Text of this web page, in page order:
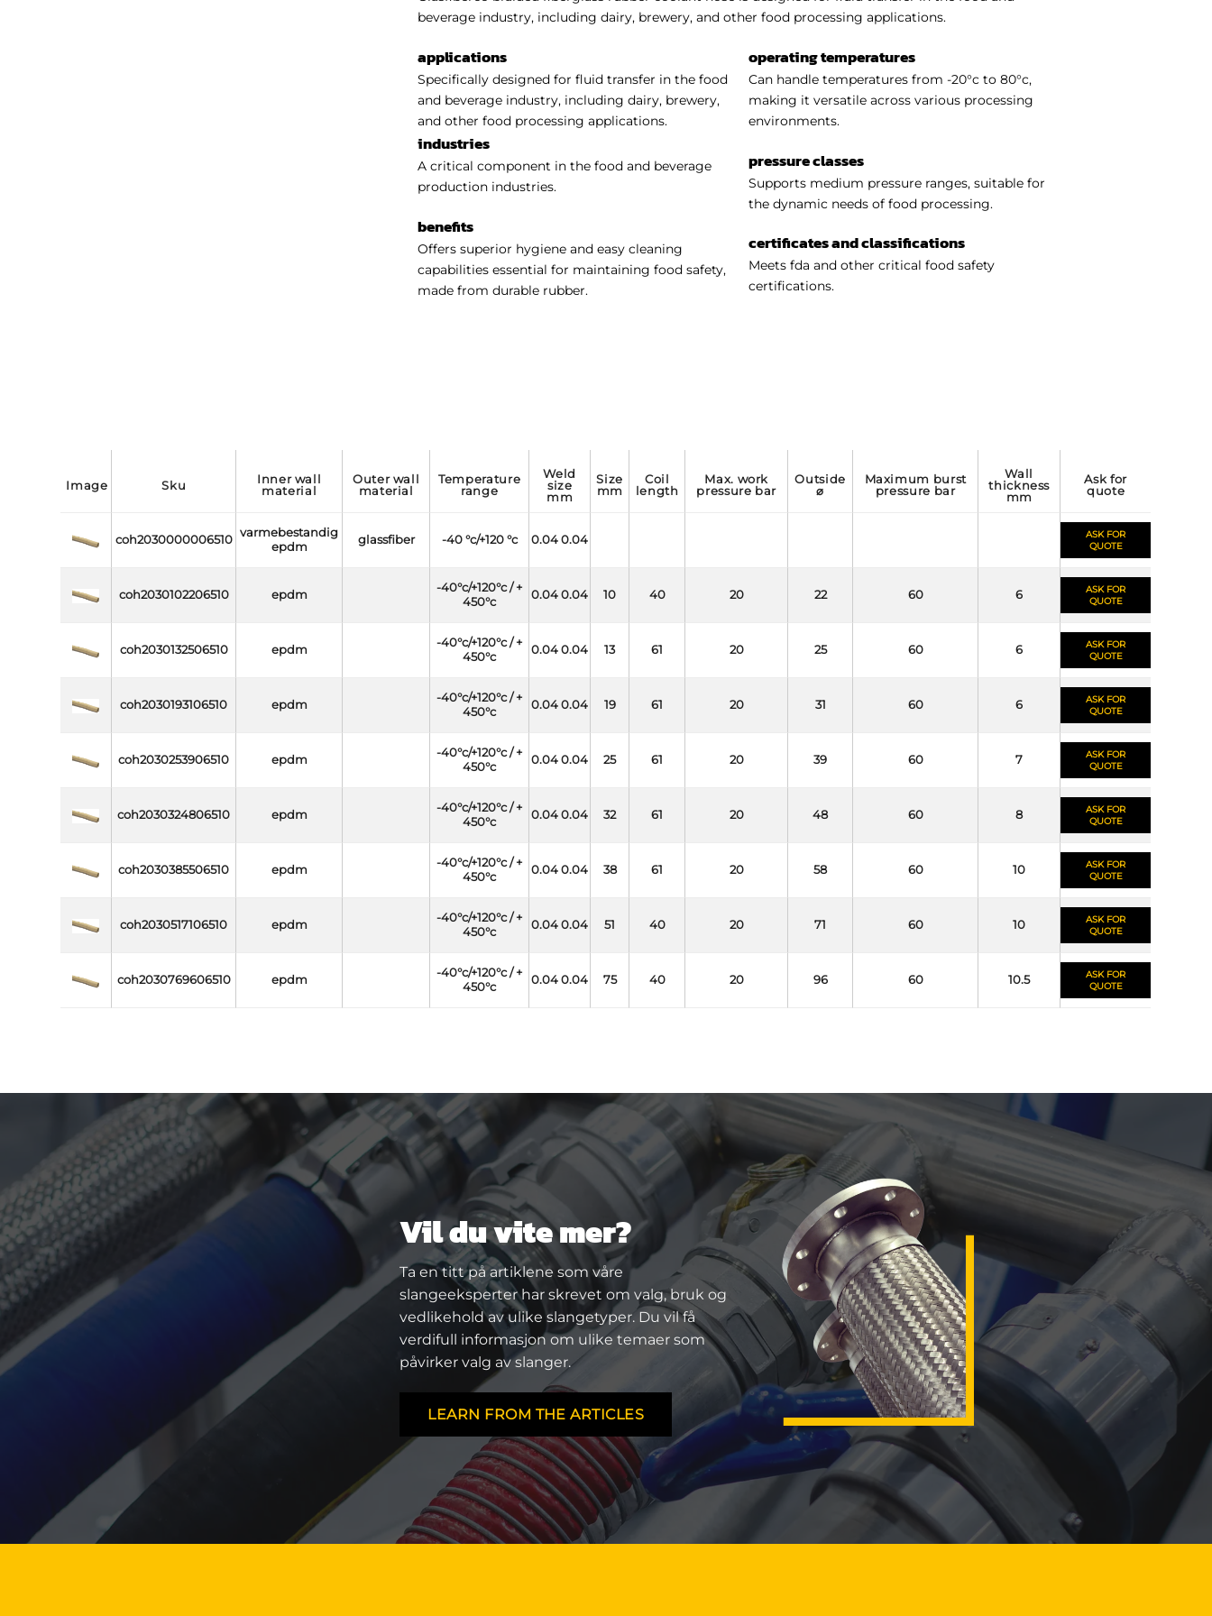
beverage industry, including dairy, brewery, and other food processing applications.
applications
Specifically designed for fluid transfer in the food
and beverage industry, including dairy, brewery,
and other food processing applications.
industries
A critical component in the food and beverage
production industries.
benefits
Offers superior hygiene and easy cleaning
capabilities essential for maintaining food safety,
made from durable rubber.
operating temperatures
Can handle temperatures from -20°c to 80°c,
making it versatile across various processing
environments.
pressure classes
Supports medium pressure ranges, suitable for
the dynamic needs of food processing.
certificates and classifications
Meets fda and other critical food safety
certifications.
image sku
inner wall
material
outer wall
material
temperature
range
weld
size
mm
size
mm
coil
length
max. work
pressure bar
outside
⌀
maximum burst
pressure bar
wall
thickness
mm
ask for
quote
coh2030000006510
varmebestandig
epdm
glassfiber -40 °c/+120 °c 0.04 0.04
ASK FOR
QUOTE
coh2030102206510 epdm
-40°c/+120°c / +
450°c
0.04 0.04 10 40 20 22 60 6
ASK FOR
QUOTE
coh2030132506510 epdm
-40°c/+120°c / +
450°c
0.04 0.04 13 61 20 25 60 6
ASK FOR
QUOTE
coh2030193106510 epdm
-40°c/+120°c / +
450°c
0.04 0.04 19 61 20 31 60 6
ASK FOR
QUOTE
coh2030253906510 epdm
-40°c/+120°c / +
450°c
0.04 0.04 25 61 20 39 60 7
ASK FOR
QUOTE
coh2030324806510 epdm
-40°c/+120°c / +
450°c
0.04 0.04 32 61 20 48 60 8
ASK FOR
QUOTE
coh2030385506510 epdm
-40°c/+120°c / +
450°c
0.04 0.04 38 61 20 58 60 10
ASK FOR
QUOTE
coh2030517106510 epdm
-40°c/+120°c / +
450°c
0.04 0.04 51 40 20 71 60 10
ASK FOR
QUOTE
coh2030769606510 epdm
-40°c/+120°c / +
450°c
0.04 0.04 75 40 20 96 60 10.5
ASK FOR
QUOTE
Vil du vite mer?
Ta en titt på artiklene som våre
slangeeksperter har skrevet om valg, bruk og
vedlikehold av ulike slangetyper. Du vil få
verdifull informasjon om ulike temaer som
påvirker valg av slanger.
LEARN FROM THE ARTICLES